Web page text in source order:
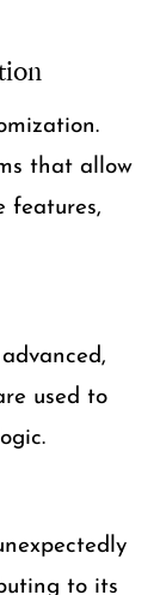
that allow
features,
used to
to its